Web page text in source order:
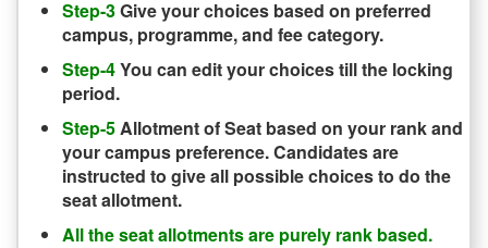
Step-3Give your choices based on preferred
campus, programme, and fee category.
Step-4You can edit your choices till the locking
period.
Step-5Allotment of Seat based on your rank and
your campus preference. Candidates are
instructed to give all possible choices to do the
seat allotment.
All the seat allotments are purely rank based.